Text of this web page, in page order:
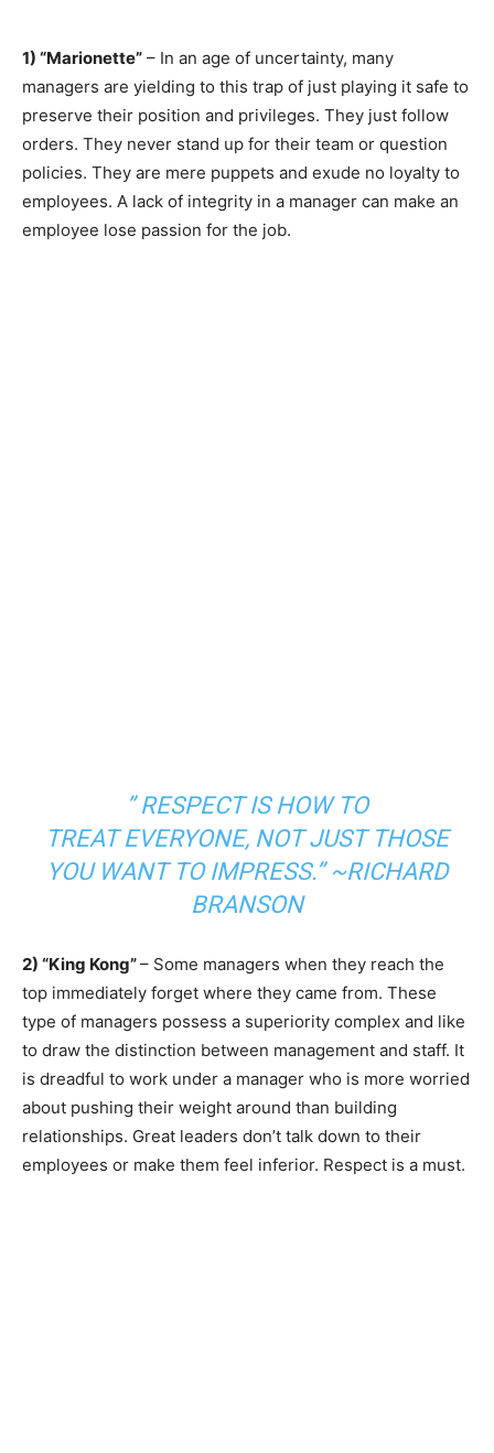
1) “Marionette” – In an age of uncertainty, many
managers are yielding to this trap of just playing it safe to
preserve their position and privileges. They just follow
orders. They never stand up for their team or question
policies. They are mere puppets and exude no loyalty to
employees. A lack of integrity in a manager can make an
employee lose passion for the job.
”RESPECTIS HOW TO
TREATEVERYONE, NOT JUST THOSE
YOU WANT TO IMPRESS.” ~RICHARD
BRANSON
2) “King Kong”– Some managers when they reach the
top immediately forget where they came from. These
type of managers possess a superiority complex and like
to draw the distinction between management and staff. It
is dreadful to work under a manager who is more worried
about pushing their weight around than building
relationships. Great leaders don’t talk down to their
employees or make them feel inferior. Respect is a must.